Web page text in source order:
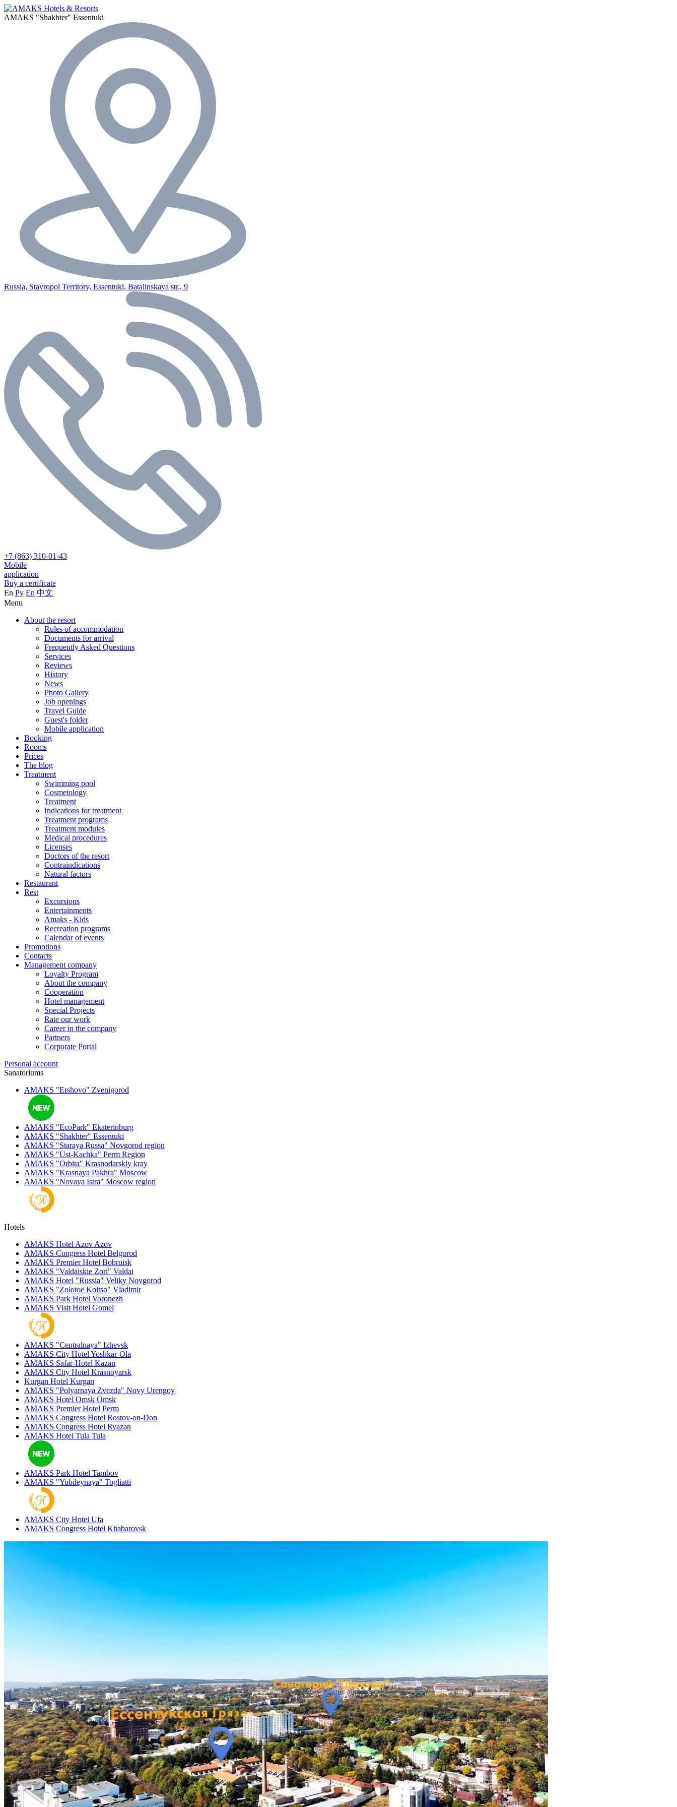
AMAKS "Shakhter" Essentuki
Russia, Stavropol Territory, Essentuki, Batalinskaya str., 9
+7 (863) 310-01-43
Mobile
application
Buy a certificate
En Ру En 中文
Menu
About the resort
Rules of accommodation
Documents for arrival
Frequently Asked Questions
Services
Reviews
History
News
Photo Gallery
Job openings
Travel Guide
Guest's folder
Mobile application
Booking
Rooms
Prices
The blog
Treatment
Swimming pool
Cosmetology
Treatment
Indications for treatment
Treatment programs
Treatment modules
Medical procedures
Licenses
Doctors of the resort
Contraindications
Natural factors
Restaurant
Rest
Excursions
Entertainments
Amaks - Kids
Recreation programs
Calendar of events
Promotions
Contacts
Management company
Loyalty Program
About the company
Cooperation
Hotel management
Special Projects
Rate our work
Career in the company
Partners
Corporate Portal
Personal account
Sanatoriums
AMAKS "Ershovo" Zvenigorod
AMAKS "EcoPark" Ekaterinburg
AMAKS "Shakhter" Essentuki
AMAKS "Staraya Russa" Novgorod region
AMAKS "Ust-Kachka" Perm Region
AMAKS "Orbita" Krasnodarskiy kray
AMAKS "Krasnaya Pakhra" Moscow
AMAKS "Novaya Istra" Moscow region
Hotels
AMAKS Hotel Azov Azov
AMAKS Congress Hotel Belgorod
AMAKS Premier Hotel Bobruisk
AMAKS "Valdaiskie Zori" Valdai
AMAKS Hotel "Russia" Veliky Novgorod
AMAKS "Zolotoe Koltso" Vladimir
AMAKS Park Hotel Voronezh
AMAKS Visit Hotel Gomel
AMAKS "Centralnaya" Izhevsk
AMAKS City Hotel Yoshkar-Ola
AMAKS Safar-Hotel Kazan
AMAKS City Hotel Krasnoyarsk
Kurgan Hotel Kurgan
AMAKS "Polyarnaya Zvezda" Novy Urengoy
AMAKS Hotel Omsk Omsk
AMAKS Premier Hotel Perm
AMAKS Congress Hotel Rostov-on-Don
AMAKS Congress Hotel Ryazan
AMAKS Hotel Tula Tula
AMAKS Park Hotel Tambov
AMAKS "Yubileynaya" Togliatti
AMAKS City Hotel Ufa
AMAKS Congress Hotel Khabarovsk